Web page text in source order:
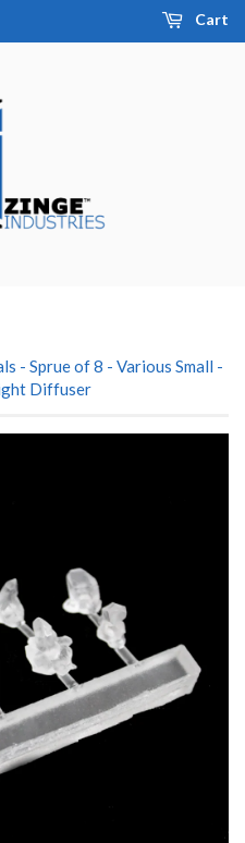
Cart
- Sprue of 8 - Various Small -
Diffuser